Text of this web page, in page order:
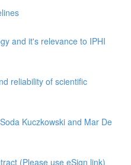
and it's relevance to IPHI
reliability of scientific
Kuczkowski and Mar De
(Please use eSign link)